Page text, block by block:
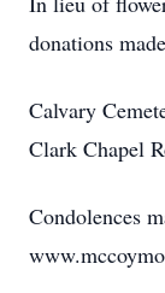
donations
Calvary
Clark Chapel
Condolences